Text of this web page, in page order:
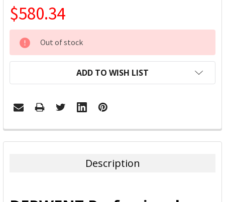
$580.34
CURRENT
STOCK:
Out of stock
ADD TO WISH LIST
FREQUENTLY
BOUGHT
Description